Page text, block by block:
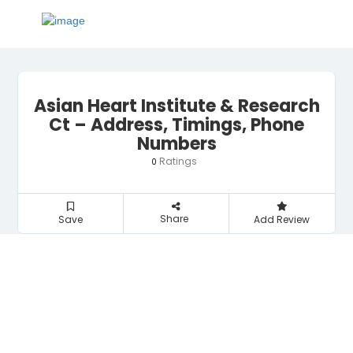
Asian Heart Institute & Research
Ct – Address, Timings, Phone
Numbers
0 Ratings
Save Share Add Review